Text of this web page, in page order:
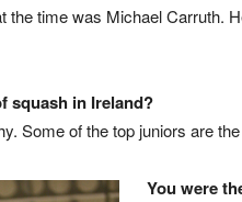
the time was Michael Carruth.
squash in Ireland?
Some of the top juniors are
You were